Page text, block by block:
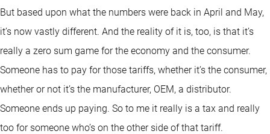
But based upon what the numbers were back in April and May,
it’s now vastly different. And the reality of it is, too, is that it’s
really a zero sum game for the economy and the consumer.
Someone has to pay for those tariffs, whether it’s the consumer,
whether or not it’s the manufacturer, OEM, a distributor.
Someone ends up paying. So to me it really is a tax and really
too for someone who’s on the other side of that tariff.